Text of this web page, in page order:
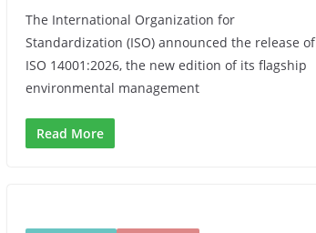
The International Organization for
Standardization (ISO) announced the release of
ISO 14001:2026, the new edition of its flagship
environmental management
Read More